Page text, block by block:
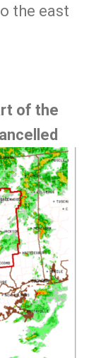
the east
of the